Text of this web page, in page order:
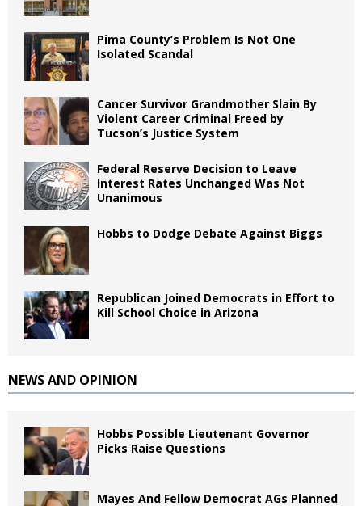
Pima County’s Problem Is Not One
Isolated Scandal
Cancer Survivor Grandmother Slain By
Violent Career Criminal Freed by
Tucson’s Justice System
Federal Reserve Decision to Leave
Interest Rates Unchanged Was Not
Unanimous
Hobbs to Dodge Debate Against Biggs
Republican Joined Democrats in Effort to
Kill School Choice in Arizona
NEWS AND OPINION
Hobbs Possible Lieutenant Governor
Picks Raise Questions
Mayes And Fellow Democrat AGs Planned